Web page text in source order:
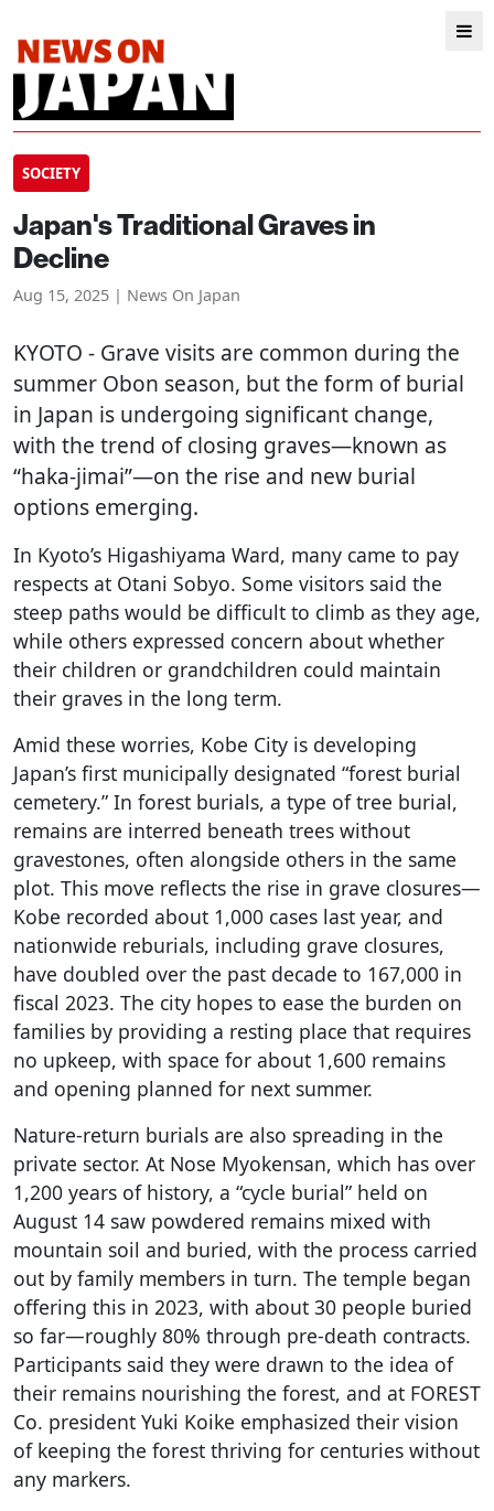
SOCIETY
Japan's Traditional Graves in
Decline
Aug 15, 2025 | News On Japan
KYOTO - Grave visits are common during the
summer Obon season, but the form of burial
in Japan is undergoing significant change,
with the trend of closing graves—known as
“haka-jimai”—on the rise and new burial
options emerging.
In Kyoto’s Higashiyama Ward, many came to pay
respects at Otani Sobyo. Some visitors said the
steep paths would be difficult to climb as they age,
while others expressed concern about whether
their children or grandchildren could maintain
their graves in the long term.
Amid these worries, Kobe City is developing
Japan’s first municipally designated “forest burial
cemetery.” In forest burials, a type of tree burial,
remains are interred beneath trees without
gravestones, often alongside others in the same
plot. This move reflects the rise in grave closures—
Kobe recorded about 1,000 cases last year, and
nationwide reburials, including grave closures,
have doubled over the past decade to 167,000 in
fiscal 2023. The city hopes to ease the burden on
families by providing a resting place that requires
no upkeep, with space for about 1,600 remains
and opening planned for next summer.
Nature-return burials are also spreading in the
private sector. At Nose Myokensan, which has over
1,200 years of history, a “cycle burial” held on
August 14 saw powdered remains mixed with
mountain soil and buried, with the process carried
out by family members in turn. The temple began
offering this in 2023, with about 30 people buried
so far—roughly 80% through pre-death contracts.
Participants said they were drawn to the idea of
their remains nourishing the forest, and at FOREST
Co. president Yuki Koike emphasized their vision
of keeping the forest thriving for centuries without
any markers.